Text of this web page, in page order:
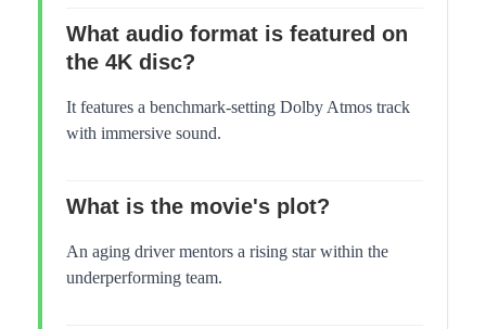
What audio format is featured on
the 4K disc?
It features a benchmark-setting Dolby Atmos track
with immersive sound.
What is the movie's plot?
An aging driver mentors a rising star within the
underperforming team.